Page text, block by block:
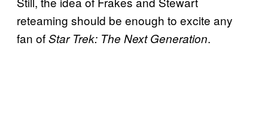
reteaming should be enough to excite any
fan ofStar Trek: The Next Generation.